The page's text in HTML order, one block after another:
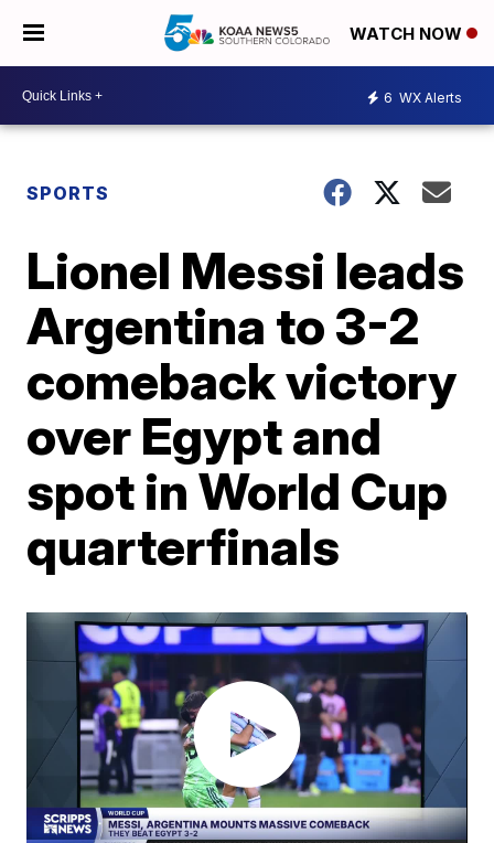
WATCH NOW
6 WX Alerts
SPORTS
Lionel Messi leads
Argentina to 3-2
comeback victory
over Egypt and
spot in World Cup
quarterfinals